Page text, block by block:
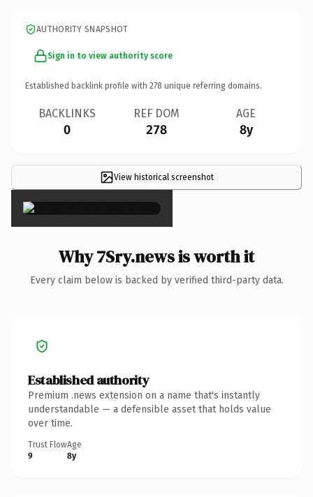
AUTHORITY SNAPSHOT
Sign in to view authority score
Established backlink profile with 278 unique referring domains.
BACKLINKS
0
REF DOM
278
AGE
8y
View historical screenshot
×
Why 7Sry.news is worth it
Every claim below is backed by verified third-party data.
Established authority
Premium .news extension on a name that's instantly
understandable — a defensible asset that holds value
over time.
Trust Flow
9
Age
8y